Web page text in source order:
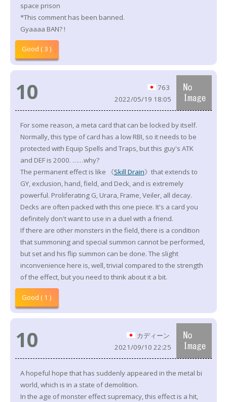
space prison
*This comment has been banned.
Gyaaaa BAN? !
Good ( 3 )
10
763
2022/05/19 18:05
For some reason, a meta card that can be locked by itself.
Normally, this type of card has a low RBI, so it needs to be
protected with Equip Spells and Traps, but this guy's ATK
and DEF is 2000. ……why?
The permanent effect is like 《Skill Drain》that extends to
GY, exclusion, hand, field, and Deck, and is extremely
powerful. Proliferating G, Urara, Frame, Veiler, all decay.
Decks are often packed with this one piece. It's a card you
definitely don't want to use in a duel with a friend.
If there are other monsters in the field, there is a condition
that summoning and special summon cannot be performed,
but set and his flip summon can be done. The slight
inconvenience here is, well, trivial compared to the strength
of the effect, but you need to think about it a bit.
Good ( 1 )
10
カディーン
2021/09/10 22:25
A hopeful hope that has suddenly appeared in the metal bi
world, which is in a state of demolition.
In the age of monster effect supremacy, this effect is a hit,